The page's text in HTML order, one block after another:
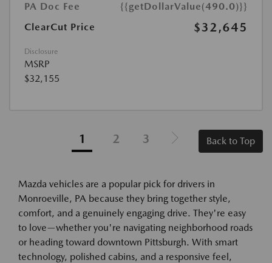
PA Doc Fee
{{getDollarValue(490.0)}}
ClearCut Price
$32,645
Disclosure
MSRP
$32,155
1 2 3 Back to Top
Mazda vehicles are a popular pick for drivers in
Monroeville, PA because they bring together style,
comfort, and a genuinely engaging drive. They're easy
to love—whether you're navigating neighborhood roads
or heading toward downtown Pittsburgh. With smart
technology, polished cabins, and a responsive feel,